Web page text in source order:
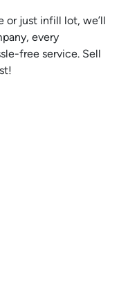
or just infill lot, we’ll
every
free service. Sell